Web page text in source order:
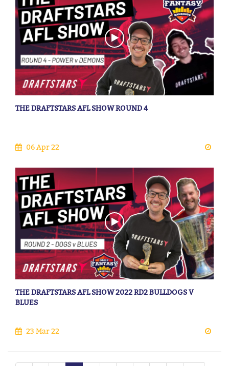
THE DRAFTSTARS AFL SHOW ROUND 4
06 Apr 22
THE DRAFTSTARS AFL SHOW 2022 RD2 BULLDOGS V
BLUES
23 Mar 22